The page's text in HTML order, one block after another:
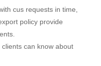
cus requests in time,
policy provide
can know about